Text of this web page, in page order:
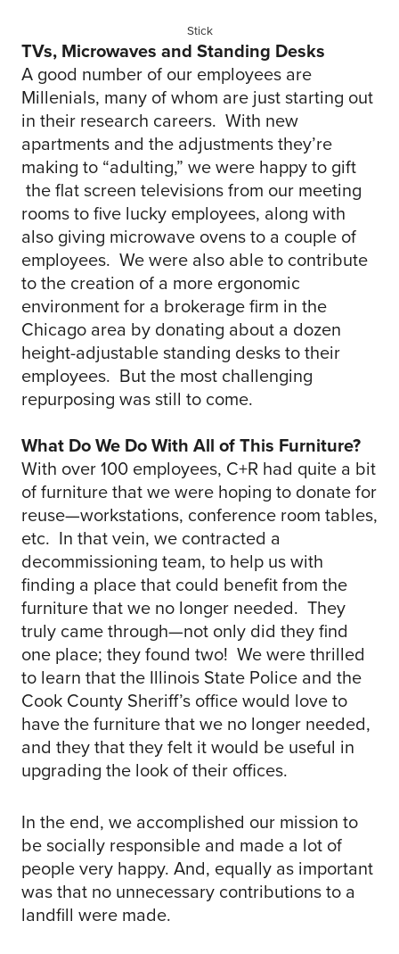
Stick
TVs, Microwaves and Standing Desks
A good number of our employees are
Millenials, many of whom are just starting out
in their research careers. With new
apartments and the adjustments they’re
making to “adulting,” we were happy to gift
the flat screen televisions from our meeting
rooms to five lucky employees, along with
also giving microwave ovens to a couple of
employees. We were also able to contribute
to the creation of a more ergonomic
environment for a brokerage firm in the
Chicago area by donating about a dozen
height-adjustable standing desks to their
employees. But the most challenging
repurposing was still to come.
What Do We Do With All of This Furniture?
With over 100 employees, C+R had quite a bit
of furniture that we were hoping to donate for
reuse—workstations, conference room tables,
etc. In that vein, we contracted a
decommissioning team, to help us with
finding a place that could benefit from the
furniture that we no longer needed. They
truly came through—not only did they find
one place; they found two! We were thrilled
to learn that the Illinois State Police and the
Cook County Sheriff’s office would love to
have the furniture that we no longer needed,
and they that they felt it would be useful in
upgrading the look of their offices.
In the end, we accomplished our mission to
be socially responsible and made a lot of
people very happy. And, equally as important
was that no unnecessary contributions to a
landfill were made.